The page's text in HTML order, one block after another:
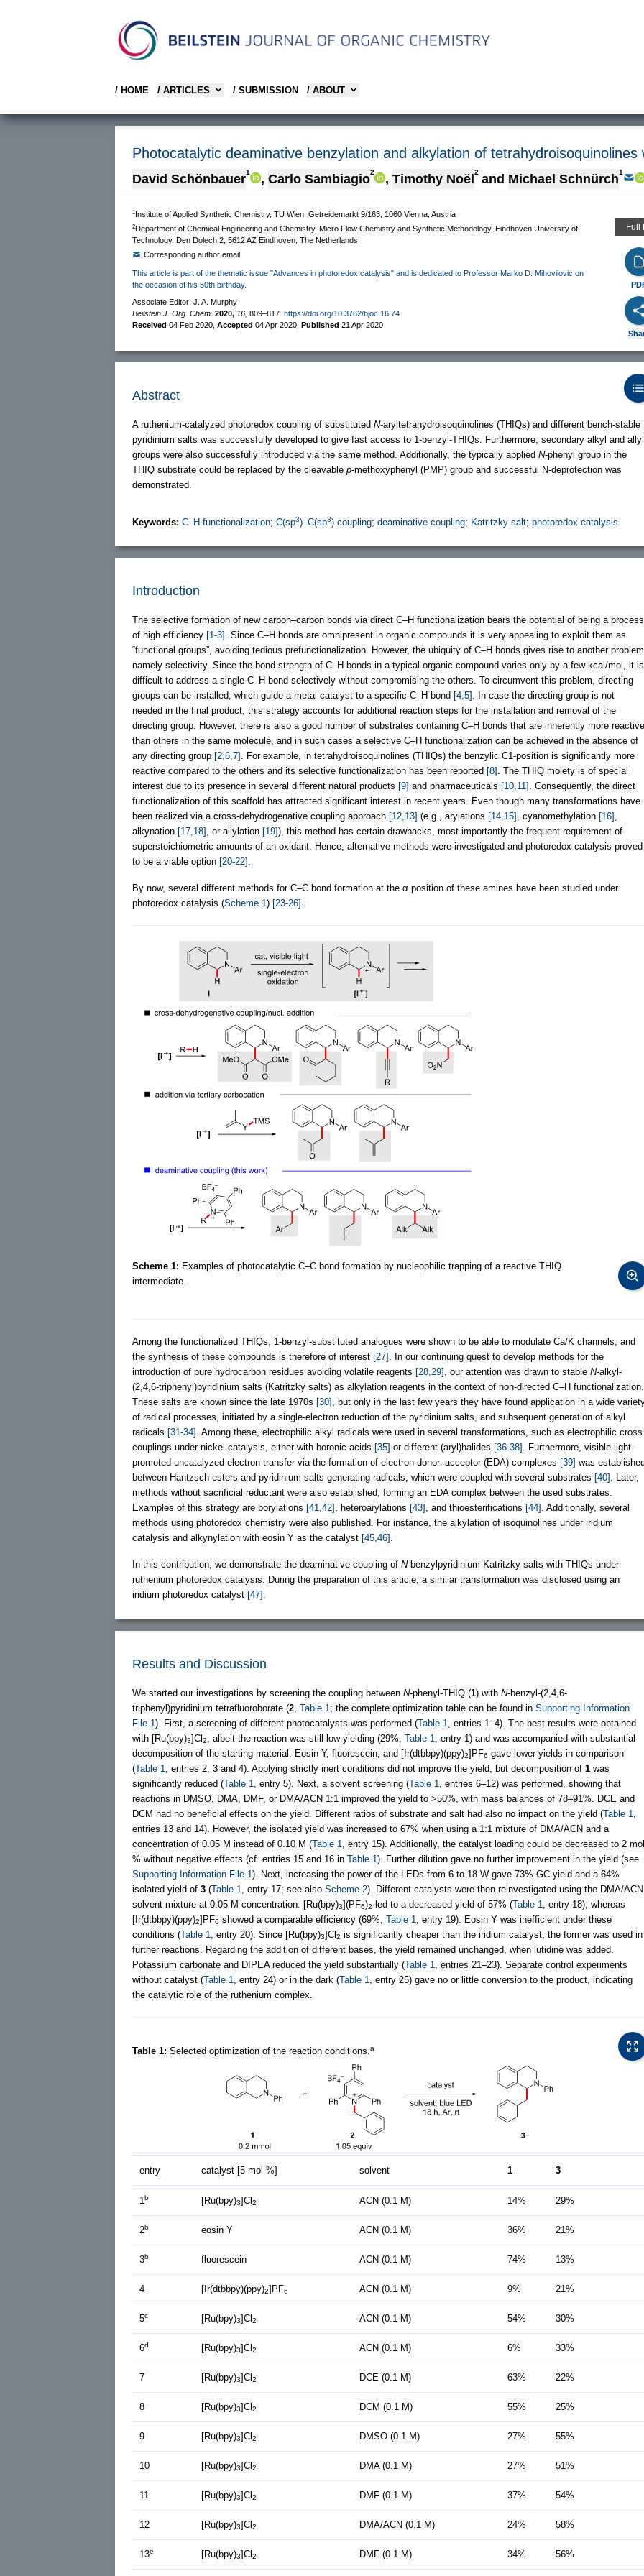
/ HOME / ARTICLES / SUBMISSION / ABOUT
Photocatalytic deaminative benzylation and alkylation of
David Schönbauer1 , Carlo Sambiagio2 , Timothy Noël2 and Michael Schnürch1
1Institute of Applied Synthetic Chemistry, TU Wien, Getreidemarkt 9/163, 1060 Vienna, Austria
2Department of Chemical Engineering and Chemistry, Micro Flow Chemistry and Synthetic Methodology, Eindhoven University of
Technology, Den Dolech 2, 5612 AZ Eindhoven, The Netherlands
Corresponding author email
This article is part of the thematic issue "Advances in photoredox catalysis" and is dedicated to Professor Marko D. Mihovilovic on
the occasion of his 50th birthday.
Associate Editor: J. A. Murphy
Beilstein J. Org. Chem. 2020, 16, 809–817. https://doi.org/10.3762/bjoc.16.74
Received 04 Feb 2020 Accepted 04 Apr 2020 Published 21 Apr 2020
Full
Abstract
A ruthenium-catalyzed photoredox coupling of substituted N-aryltetrahydroisoquinolines (THIQs) and different bench-stable
pyridinium salts was successfully developed to give fast access to 1-benzyl-THIQs. Furthermore, secondary alkyl and allyl
groups were also successfully introduced via the same method. Additionally, the typically applied N-phenyl group in the
THIQ substrate could be replaced by the cleavable p-methoxyphenyl (PMP) group and successful N-deprotection was
demonstrated.
Keywords: C–H functionalization; C(sp3)–C(sp3) coupling; deaminative coupling; Katritzky salt; photoredox catalysis
Introduction
The selective formation of new carbon–carbon bonds via direct C–H functionalization bears the potential of being a process
of high efficiency [1-3]
. Since C–H bonds are omnipresent in organic compounds it is very appealing to exploit them as
“functional groups”, avoiding tedious prefunctionalization. However, the ubiquity of C–H bonds gives rise to another
namely selectivity. Since the bond strength of C–H bonds in a typical organic compound varies only by a few kcal/mol, it is
difficult to address a single C–H bond selectively without compromising the others. To circumvent this problem, directing
groups can be installed, which guide a metal catalyst to a specific C–H bond [4,5]
. In case the directing group is not
needed in the final product, this strategy accounts for additional reaction steps for the installation and removal of the
directing group. However, there is also a good number of substrates containing C–H bonds that are inherently more reactive
than others in the same molecule, and in such cases a selective C–H functionalization can be achieved in the absence of
any directing group [2,6,7]
. For example, in tetrahydroisoquinolines (THIQs) the benzylic C1-position is significantly more
reactive compared to the others and its selective functionalization has been reported [8]
. The THIQ moiety is of special
interest due to its presence in several different natural products [9] and pharmaceuticals [10,11]
. Consequently, the direct
functionalization of this scaffold has attracted significant interest in recent years. Even though many transformations have
been realized via a cross-dehydrogenative coupling approach [12,13] (e.g., arylations [14,15] , cyanomethylation [16]
alkynation [17,18] , or allylation [19]), this method has certain drawbacks, most importantly the frequent requirement of
superstoichiometric amounts of an oxidant. Hence, alternative methods were investigated and photoredox catalysis proved
to be a viable option [20-22]
By now, several different methods for C–C bond formation at the α position of these amines have been studied under
photoredox catalysis (Scheme 1 ) [23-26]
Scheme 1: Examples of photocatalytic C–C bond formation by nucleophilic trapping of a reactive THIQ
intermediate.
Among the functionalized THIQs, 1-benzyl-substituted analogues were shown to be able to modulate Ca/K channels, and
the synthesis of these compounds is therefore of interest [27]
. In our continuing quest to develop methods for the
introduction of pure hydrocarbon residues avoiding volatile reagents [28,29] , our attention was drawn to stable N-alkyl-
(2,4,6-triphenyl)pyridinium salts (Katritzky salts) as alkylation reagents in the context of non-directed C–H functionalization.
These salts are known since the late 1970s [30]
, but only in the last few years they have found application in a wide
of radical processes, initiated by a single-electron reduction of the pyridinium salts, and subsequent generation of alkyl
radicals [31-34] . Among these, electrophilic alkyl radicals were used in several transformations, such as electrophilic cross
couplings under nickel catalysis, either with boronic acids [35] or different (aryl)halides [36-38]
. Furthermore, visible light-
promoted uncatalyzed electron transfer via the formation of electron donor–acceptor (EDA) complexes [39] was
between Hantzsch esters and pyridinium salts generating radicals, which were coupled with several substrates [40]
. Later,
methods without sacrificial reductant were also established, forming an EDA complex between the used substrates.
Examples of this strategy are borylations [41,42] , heteroarylations [43] , and thioesterifications [44] . Additionally, several
methods using photoredox chemistry were also published. For instance, the alkylation of isoquinolines under iridium
catalysis and alkynylation with eosin Y as the catalyst [45,46]
In this contribution, we demonstrate the deaminative coupling of N-benzylpyridinium Katritzky salts with THIQs under
ruthenium photoredox catalysis. During the preparation of this article, a similar transformation was disclosed using an
iridium photoredox catalyst [47]
Results and Discussion
We started our investigations by screening the coupling between N-phenyl-THIQ (1) with N-benzyl-(2,4,6-
triphenyl)pyridinium tetrafluoroborate (2 Table 1 ; the complete optimization table can be found in Supporting Information
File 1 ). First, a screening of different photocatalysts was performed (Table 1
, entries 1–4). The best results were obtained
with [Ru(bpy)3]Cl 2 , albeit the reaction was still low-yielding (29%, Table 1
, entry 1) and was accompanied with substantial
decomposition of the starting material. Eosin Y, fluorescein, and [Ir(dtbbpy)(ppy)2]PF6 gave lower yields in comparison
(Table 1 , entries 2, 3 and 4). Applying strictly inert conditions did not improve the yield, but decomposition of 1 was
significantly reduced (Table 1 , entry 5). Next, a solvent screening (Table 1
, entries 6–12) was performed, showing that
reactions in DMSO, DMA, DMF, or DMA/ACN 1:1 improved the yield to >50%, with mass balances of 78–91%. DCE and
DCM had no beneficial effects on the yield. Different ratios of substrate and salt had also no impact on the yield (Table 1
entries 13 and 14). However, the isolated yield was increased to 67% when using a 1:1 mixture of DMA/ACN and a
concentration of 0.05 M instead of 0.10 M (Table 1
, entry 15). Additionally, the catalyst loading could be decreased to 2 mol
% without negative effects (cf. entries 15 and 16 in Table 1 ). Further dilution gave no further improvement in the yield (see
Supporting Information File 1 ). Next, increasing the power of the LEDs from 6 to 18 W gave 73% GC yield and a 64%
isolated yield of 3 (Table 1 , entry 17; see also Scheme 2). Different catalysts were then reinvestigated using the DMA/ACN
solvent mixture at 0.05 M concentration. [Ru(bpy)3](PF6)2 led to a decreased yield of 57% (Table 1
, entry 18), whereas
[Ir(dtbbpy)(ppy)2]PF6 showed a comparable efficiency (69%, Table 1
, entry 19). Eosin Y was inefficient under these
conditions (Table 1 , entry 20). Since [Ru(bpy)3]Cl 2 is significantly cheaper than the iridium catalyst, the former was used in
further reactions. Regarding the addition of different bases, the yield remained unchanged, when lutidine was added.
Potassium carbonate and DIPEA reduced the yield substantially (Table 1
, entries 21–23). Separate control experiments
without catalyst (Table 1 , entry 24) or in the dark (Table 1
, entry 25) gave no or little conversion to the product, indicating
the catalytic role of the ruthenium complex.
Table 1: Selected optimization of the reaction conditions. a
entry catalyst [5 mol %] solvent 1 3
1 b [Ru(bpy)3]Cl 2 ACN (0.1 M) 14% 29%
2b eosin Y ACN (0.1 M) 36% 21%
3b fluorescein ACN (0.1 M) 74% 13%
4 [Ir(dtbbpy)(ppy)2]PF6 ACN (0.1 M) 9% 21%
5c [Ru(bpy)3]Cl 2 ACN (0.1 M) 54% 30%
6d [Ru(bpy)3]Cl 2 ACN (0.1 M) 6% 33%
7 [Ru(bpy)3]Cl 2 DCE (0.1 M) 63% 22%
8 [Ru(bpy)3]Cl 2 DCM (0.1 M) 55% 25%
9 [Ru(bpy)3]Cl 2 DMSO (0.1 M) 27% 55%
10 [Ru(bpy)3]Cl 2 DMA (0.1 M) 27% 51%
11 [Ru(bpy)3]Cl 2 DMF (0.1 M) 37% 54%
12 [Ru(bpy)3]Cl 2 DMA/ACN (0.1 M) 24% 58%
13e [Ru(bpy)3]Cl 2 DMF (0.1 M) 34% 56%